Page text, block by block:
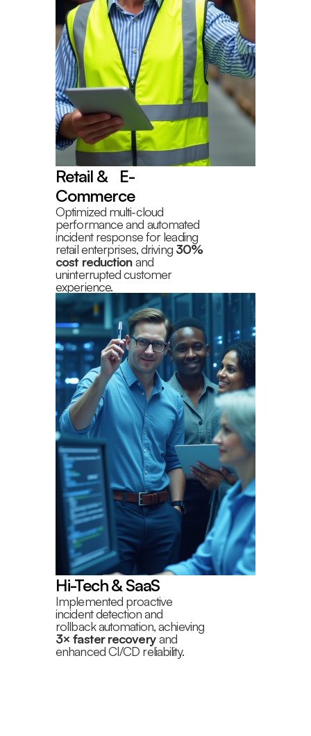
Retail & E-
Commerce
Optimized multi-cloud
performance and automated
incident response for leading
retail enterprises, driving 30%
cost reductionand
uninterrupted customer
experience.
Hi-Tech & SaaS
Implemented proactive
incident detection and
rollback automation, achieving
3× faster recoveryand
enhanced CI/CD reliability.